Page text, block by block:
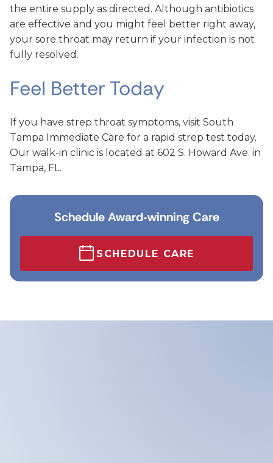
the entire supply as directed. Although antibiotics
are effective and you might feel better right away,
your sore throat may return if your infection is not
fully resolved.
Feel Better Today
If you have strep throat symptoms, visit South
Tampa Immediate Care for a rapid strep test today.
Our walk-in clinic is located at 602 S. Howard Ave. in
Tampa, FL.
Schedule Award‑winning Care
SCHEDULE CARE